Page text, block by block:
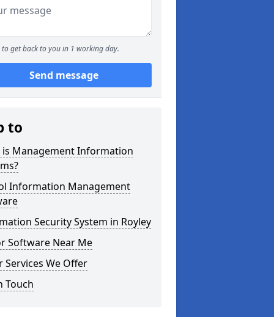
to get back to you in 1 working day.
Send message
to
is Management Information
Information Management
Security System in Royley
Software Near Me
Services We Offer
Touch